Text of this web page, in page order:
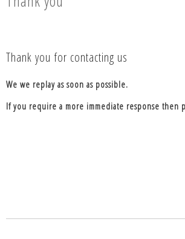
Thank you for contacting us
We we replay as soon as possible.
If you require a more immediate response then